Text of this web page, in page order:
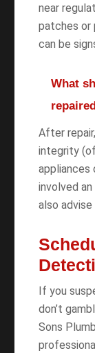
near
patches or
can be
What
After
integrity
appliances
involved
also advise
If you
don’t
Sons